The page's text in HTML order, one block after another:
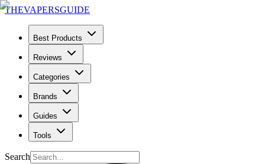
THEVAPERSGUIDE
Best Products
Reviews
Categories
Brands
Guides
Tools
Search